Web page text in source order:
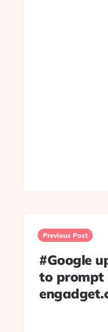
navigation
Previous Post
#Google
to prompt